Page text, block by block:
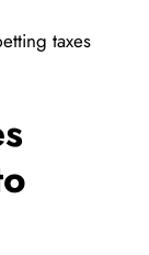
taxes